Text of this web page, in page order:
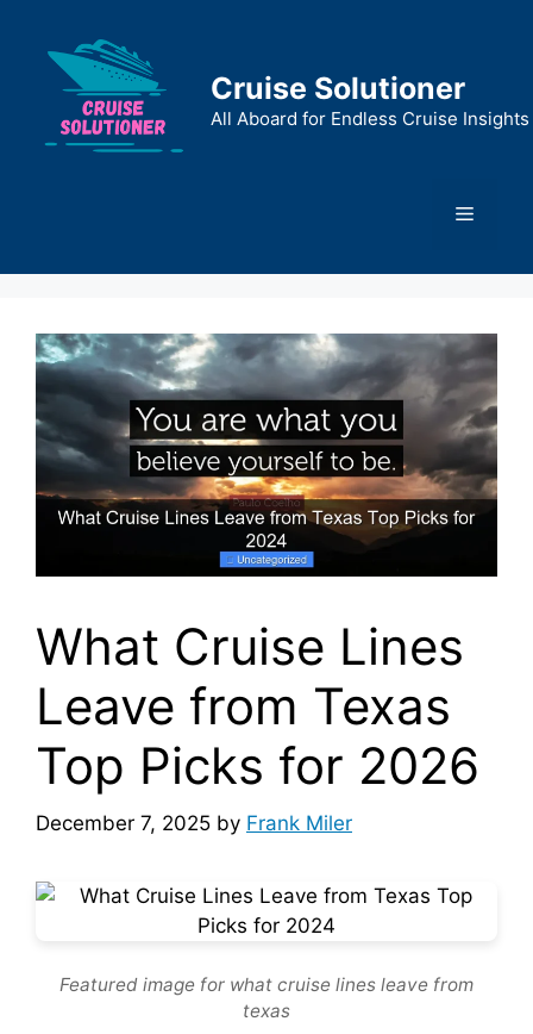
content
Cruise Solutioner
All Aboard for Endless Cruise Insights
Menu
What Cruise Lines
Leave from Texas
Top Picks for 2026
December 7, 2025 by Frank Miler
Featured image for what cruise lines leave from
texas